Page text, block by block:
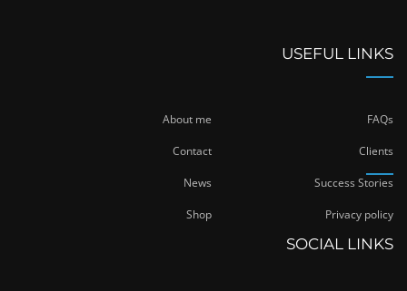
USEFUL LINKS
About me FAQs
Contact Clients
News Success Stories
Shop Privacy policy
SOCIAL LINKS